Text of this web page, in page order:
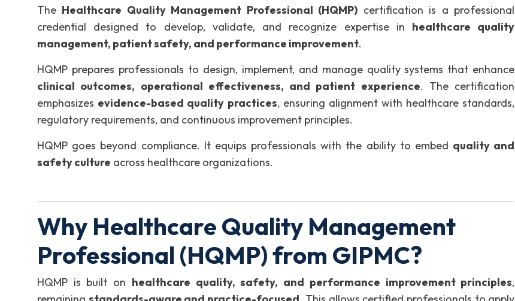
The Healthcare Quality Management Professional (HQMP) certification is a professional
credential designed to develop, validate, and recognize expertise in healthcare quality
management, patient safety, and performance improvement.
HQMP prepares professionals to design, implement, and manage quality systems that enhance
clinical outcomes, operational effectiveness, and patient experience. The certification
emphasizes evidence-based quality practices, ensuring alignment with healthcare standards,
regulatory requirements, and continuous improvement principles.
HQMP goes beyond compliance. It equips professionals with the ability to embed quality and
safety culture across healthcare organizations.
Why Healthcare Quality Management
Professional (HQMP) from GIPMC?
HQMP is built on healthcare quality, safety, and performance improvement principles,